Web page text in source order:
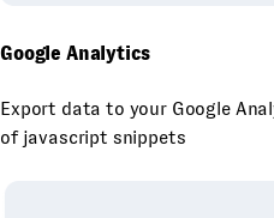
Google Analytics
Export data to your Google
of javascript snippets